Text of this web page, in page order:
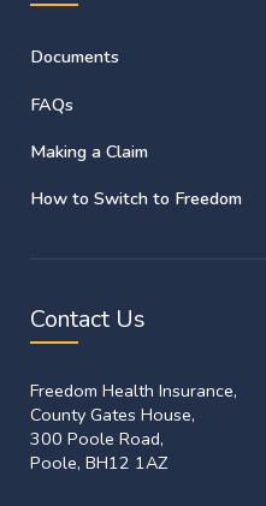
Documents
FAQs
Making a Claim
How to Switch to Freedom
Contact Us
Freedom Health Insurance,
County Gates House,
300 Poole Road,
Poole, BH12 1AZ